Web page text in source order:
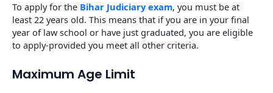
To apply for the Bihar Judiciary exam, you must be at
least 22 years old. This means that if you are in your final
year of law school or have just graduated, you are eligible
to apply-provided you meet all other criteria.
Maximum Age Limit